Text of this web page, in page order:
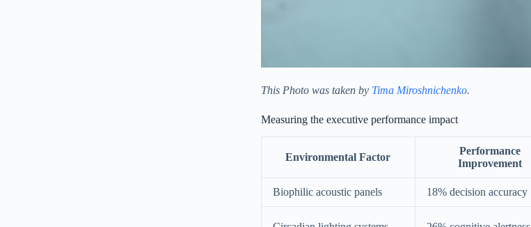
This Photo was taken by Tima Miroshnichenko.
Measuring the executive performance impact
Environmental Factor
Performance
Improvement
Biophilic acoustic panels 18% decision accuracy